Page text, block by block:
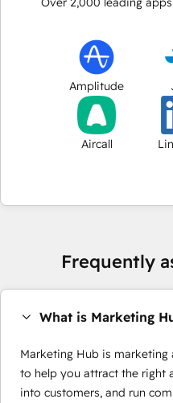
Amplitude
Aircall
Frequently
What is Marketing
Marketing Hub is
to help you attract the right
into customers, and run